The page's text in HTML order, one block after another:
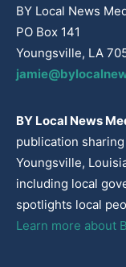
BY Local News
PO Box 141
Youngsville, LA
BY Local News
publication
Youngsville,
including local
spotlights local
Learn more about